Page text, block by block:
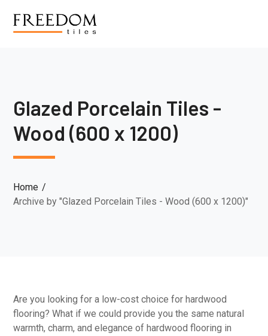
Glazed Porcelain Tiles -
Wood (600 x 1200)
Home
Archive by "Glazed Porcelain Tiles - Wood (600 x 1200)"
Are you looking for a low-cost choice for hardwood
flooring? What if we could provide you the same natural
warmth, charm, and elegance of hardwood flooring in